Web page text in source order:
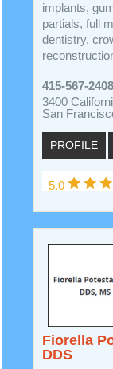
implants,
partials, full
dentistry,
415-567-2408
3400
San
PROFILE
5.0
Fiorella
DDS